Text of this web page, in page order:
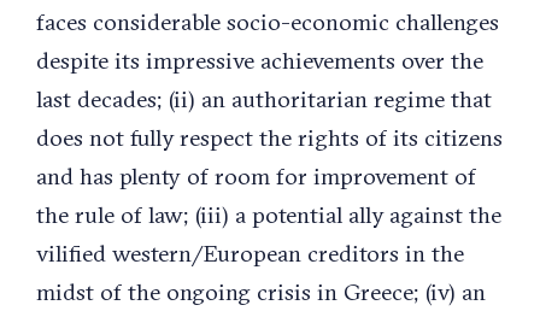
faces considerable socio-economic challenges
despite its impressive achievements over the
last decades; (ii) an authoritarian regime that
does not fully respect the rights of its citizens
and has plenty of room for improvement of
the rule of law; (iii) a potential ally against the
vilified western/European creditors in the
midst of the ongoing crisis in Greece; (iv) an